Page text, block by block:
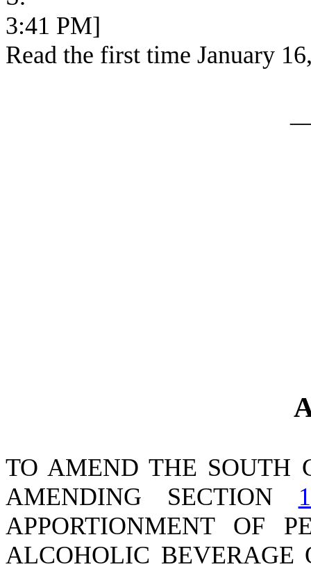
3:41 PM]
Read the first time January
TO AMEND THE SOUTH
AMENDING SECTION
APPORTIONMENT OF
ALCOHOLIC BEVERAGE